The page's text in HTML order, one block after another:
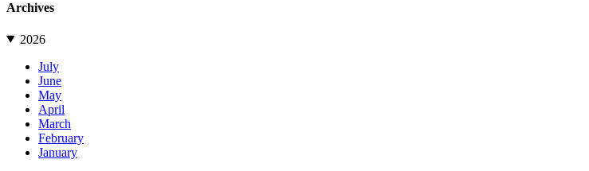
Archives
2026
July
June
May
April
March
February
January